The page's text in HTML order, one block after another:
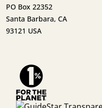
PO Box 22352
Santa Barbara, CA
93121 USA